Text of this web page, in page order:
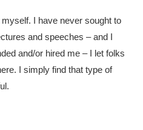
I have never sought to
and speeches – and I
and/or hired me – I let folks
I simply find that type of